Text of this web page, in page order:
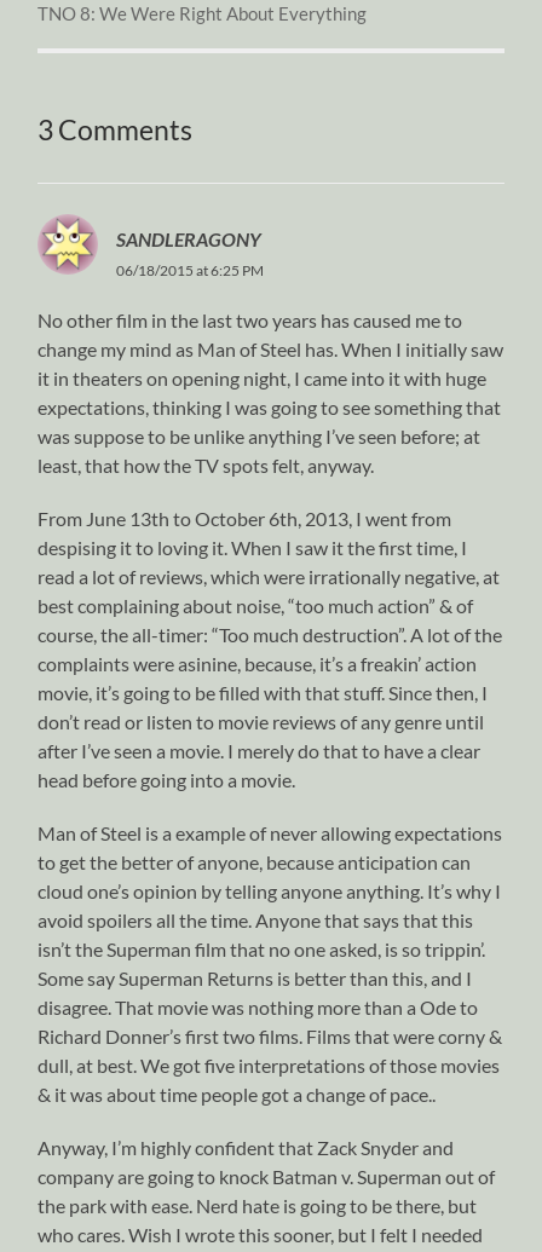
TNO 8: We Were Right About Everything
3 Comments
SANDLERAGONY
06/18/2015 at 6:25 PM
No other film in the last two years has caused me to
change my mind as Man of Steel has. When I initially saw
it in theaters on opening night, I came into it with huge
expectations, thinking I was going to see something that
was suppose to be unlike anything I’ve seen before; at
least, that how the TV spots felt, anyway.
From June 13th to October 6th, 2013, I went from
despising it to loving it. When I saw it the first time, I
read a lot of reviews, which were irrationally negative, at
best complaining about noise, “too much action” & of
course, the all-timer: “Too much destruction”. A lot of the
complaints were asinine, because, it’s a freakin’ action
movie, it’s going to be filled with that stuff. Since then, I
don’t read or listen to movie reviews of any genre until
after I’ve seen a movie. I merely do that to have a clear
head before going into a movie.
Man of Steel is a example of never allowing expectations
to get the better of anyone, because anticipation can
cloud one’s opinion by telling anyone anything. It’s why I
avoid spoilers all the time. Anyone that says that this
isn’t the Superman film that no one asked, is so trippin’.
Some say Superman Returns is better than this, and I
disagree. That movie was nothing more than a Ode to
Richard Donner’s first two films. Films that were corny &
dull, at best. We got five interpretations of those movies
& it was about time people got a change of pace..
Anyway, I’m highly confident that Zack Snyder and
company are going to knock Batman v. Superman out of
the park with ease. Nerd hate is going to be there, but
who cares. Wish I wrote this sooner, but I felt I needed